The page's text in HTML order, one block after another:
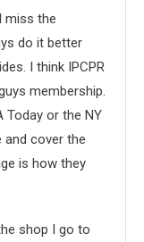
miss the
do it better
I think IPCPR
membership.
Today or the NY
cover the
is how they
shop I go to